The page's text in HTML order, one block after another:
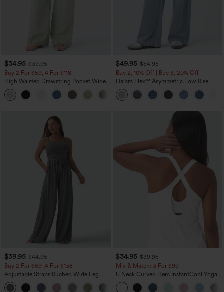
$34.95 $39.95
Buy 2 For $59, 4 For $118
High Waisted Drawstring Pocket Wide
Leg Baggy Casual Linen-Feel Pants
+15
$49.95 $54.95
Buy 2, 10% Off | Buy 3, 20% Off
Halara Flex™ Asymmetric Low Rise
Zipper Pockets Baggy Wide Leg
Washed Casual Jeans
$39.95 $44.95
Buy 2 For $69 ,4 For $138
Adjustable Straps Ruched Wide Leg
Heathered Casual Jumpsuit with
Pockets-Easy Peezy
+10
$34.95 $39.95
Mix & Match: 3 For $99
U Neck Curved Hem InstantCool Yoga
Tank Top-UPF50+